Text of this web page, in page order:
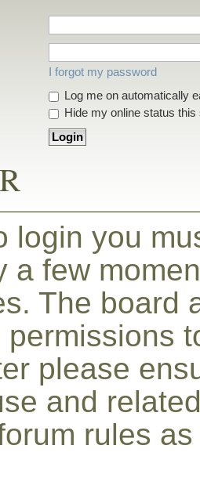
I forgot my password
Log me on automatically
Hide my online status this
login you
a few
The board
please
and
rules